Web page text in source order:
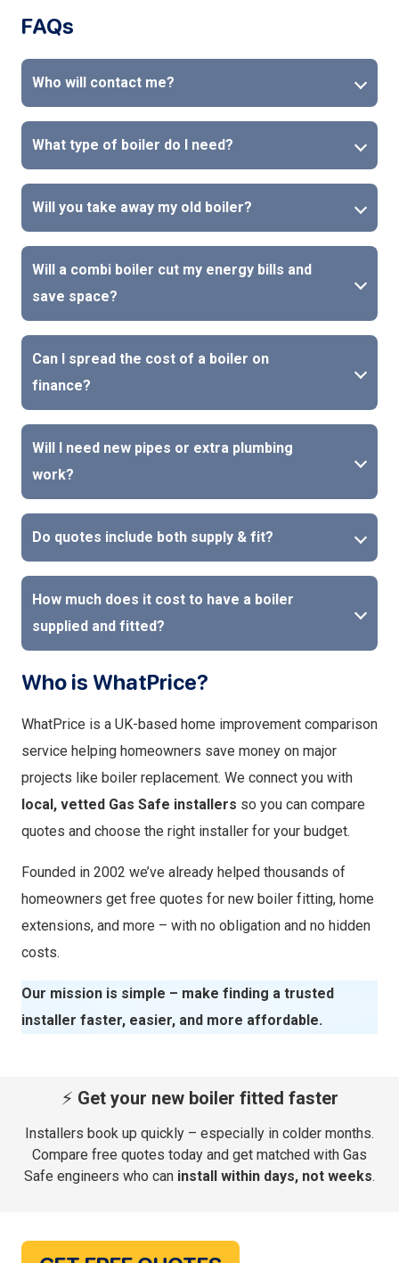
FAQs
Who will contact me?
What type of boiler do I need?
Will you take away my old boiler?
Will a combi boiler cut my energy bills and
save space?
Can I spread the cost of a boiler on
finance?
Will I need new pipes or extra plumbing
work?
Do quotes include both supply & fit?
How much does it cost to have a boiler
supplied and fitted?
Who is WhatPrice?
WhatPrice is a UK-based home improvement comparison
service helping homeowners save money on major
projects like boiler replacement. We connect you with
local, vetted Gas Safe installers so you can compare
quotes and choose the right installer for your budget.
Founded in 2002 we’ve already helped thousands of
homeowners get free quotes for new boiler fitting, home
extensions, and more – with no obligation and no hidden
costs.
Our mission is simple – make finding a trusted
installer faster, easier, and more affordable.
⚡ Get your new boiler fitted faster
Installers book up quickly – especially in colder months.
Compare free quotes today and get matched with Gas
Safe engineers who can install within days, not weeks.